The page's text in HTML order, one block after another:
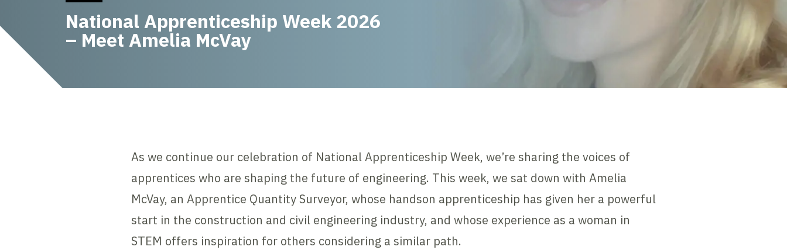
National Apprenticeship Week 2026
– Meet Amelia McVay
As we continue our celebration of National Apprenticeship Week, we’re sharing the voices of
apprentices who are shaping the future of engineering. This week, we sat down with Amelia
McVay, an Apprentice Quantity Surveyor, whose handson apprenticeship has given her a powerful
start in the construction and civil engineering industry, and whose experience as a woman in
STEM offers inspiration for others considering a similar path.